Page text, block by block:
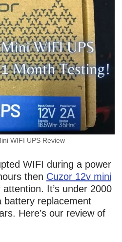
WIFI UPS Review
WIFI during a power
then Cuzor 12v mini
attention. It’s under 2000
battery replacement
Here’s our review of